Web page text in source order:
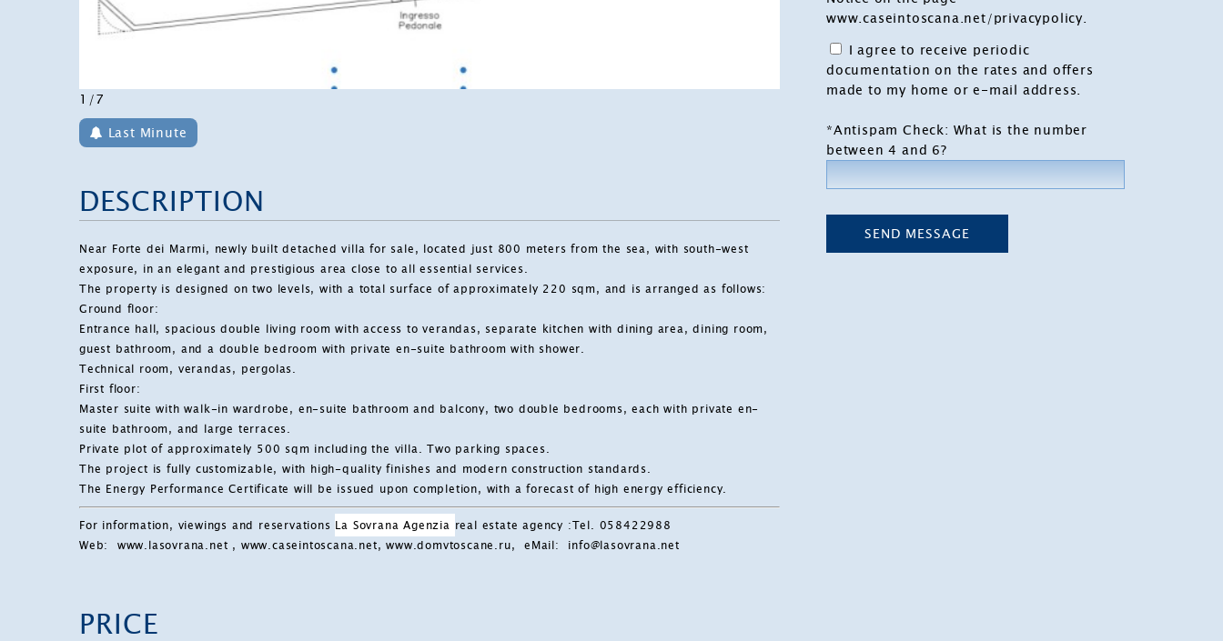
1/7
Last Minute
DESCRIPTION
Near Forte dei Marmi, newly built detached villa for sale, located just 800 meters from the sea, with south-west
exposure, in an elegant and prestigious area close to all essential services.
The property is designed on two levels, with a total surface of approximately 220 sqm, and is arranged as follows:
Ground floor:
Entrance hall, spacious double living room with access to verandas, separate kitchen with dining area, dining room,
guest bathroom, and a double bedroom with private en-suite bathroom with shower.
Technical room, verandas, pergolas.
First floor:
Master suite with walk-in wardrobe, en-suite bathroom and balcony, two double bedrooms, each with private en-
suite bathroom, and large terraces.
Private plot of approximately 500 sqm including the villa. Two parking spaces.
The project is fully customizable, with high-quality finishes and modern construction standards.
The Energy Performance Certificate will be issued upon completion, with a forecast of high energy efficiency.
For information, viewings and reservations La Sovrana Agenzia real estate agency :Tel. 058422988
Web: www.lasovrana.net , www.caseintoscana.net, www.domvtoscane.ru, eMail: info@lasovrana.net
www.caseintoscana.net/privacypolicy.
I agree to receive periodic
documentation on the rates and offers
made to my home or e-mail address.
*Antispam Check: What is the number
between 4 and 6?
SEND MESSAGE
PRICE